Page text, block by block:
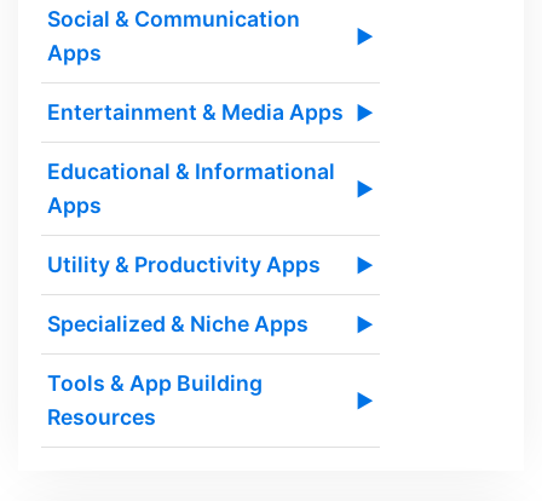
Social & Communication
Apps
▶
Entertainment & Media Apps ▶
Educational & Informational
Apps
▶
Utility & Productivity Apps ▶
Specialized & Niche Apps ▶
Tools & App Building
Resources
▶